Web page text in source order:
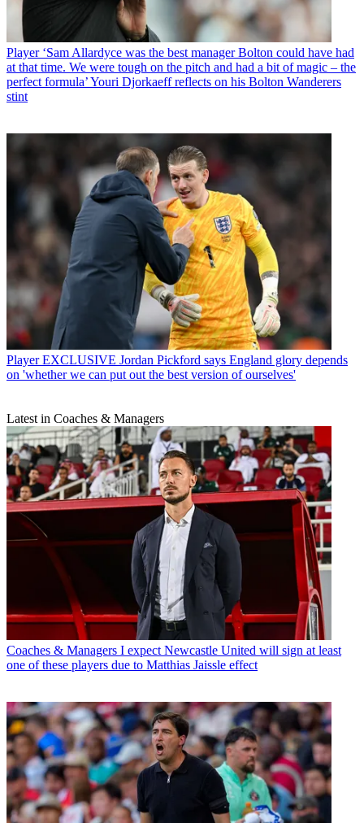
Player ‘Sam Allardyce was the best manager Bolton could have had
at that time. We were tough on the pitch and had a bit of magic – the
perfect formula’ Youri Djorkaeff reflects on his Bolton Wanderers
stint
Player EXCLUSIVE Jordan Pickford says England glory depends
on 'whether we can put out the best version of ourselves'
Latest in Coaches & Managers
Coaches & Managers I expect Newcastle United will sign at least
one of these players due to Matthias Jaissle effect